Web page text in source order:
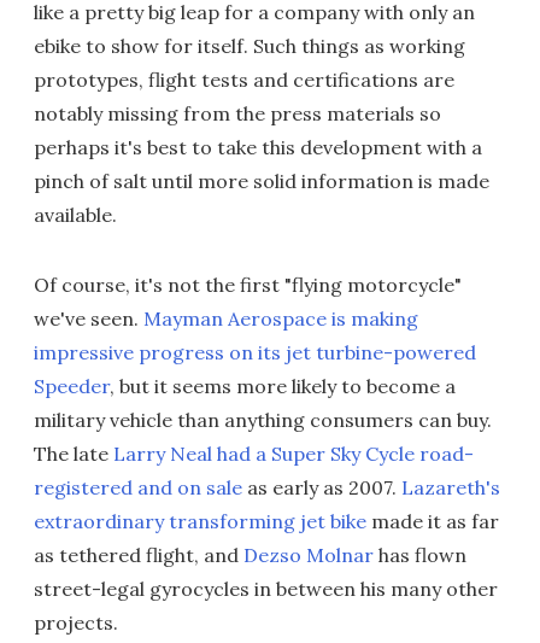
like a pretty big leap for a company with only an
ebike to show for itself. Such things as working
prototypes, flight tests and certifications are
notably missing from the press materials so
perhaps it's best to take this development with a
pinch of salt until more solid information is made
available.
Of course, it's not the first "flying motorcycle"
we've seen. Mayman Aerospace is making
impressive progress on its jet turbine-powered
Speeder, but it seems more likely to become a
military vehicle than anything consumers can buy.
The late Larry Neal had a Super Sky Cycle road-
registered and on sale as early as 2007. Lazareth's
extraordinary transforming jet bike made it as far
as tethered flight, and Dezso Molnar has flown
street-legal gyrocycles in between his many other
projects.